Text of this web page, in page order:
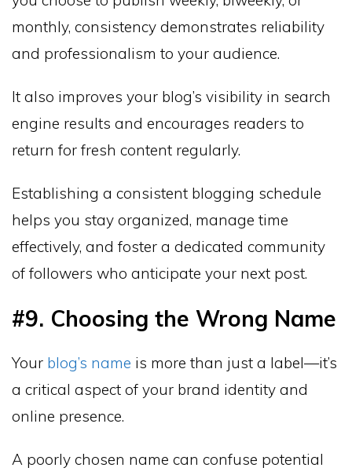
monthly, consistency demonstrates reliability
and professionalism to your audience.
It also improves your blog’s visibility in search
engine results and encourages readers to
return for fresh content regularly.
Establishing a consistent blogging schedule
helps you stay organized, manage time
effectively, and foster a dedicated community
of followers who anticipate your next post.
#9. Choosing the Wrong Name
Your blog’s name is more than just a label—it’s
a critical aspect of your brand identity and
online presence.
A poorly chosen name can confuse potential